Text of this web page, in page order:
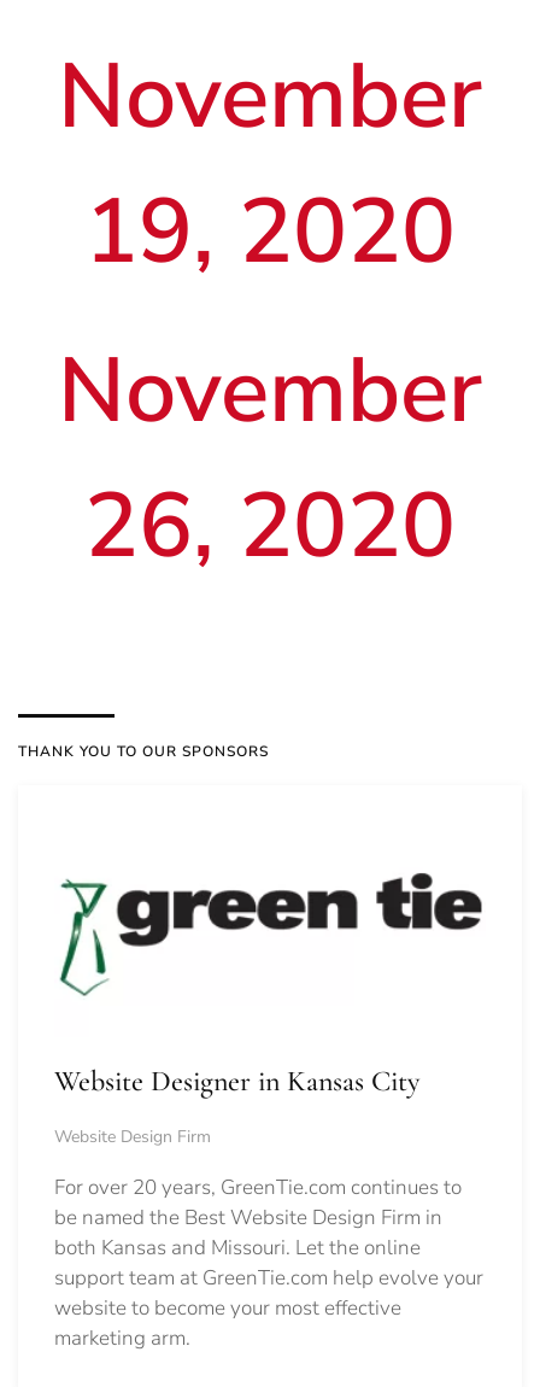
November
19, 2020
November
26, 2020
THANK YOU TO OUR SPONSORS
Website Designer in Kansas City
Website Design Firm
For over 20 years, GreenTie.com continues to
be named the Best Website Design Firm in
both Kansas and Missouri. Let the online
support team at GreenTie.com help evolve your
website to become your most effective
marketing arm.